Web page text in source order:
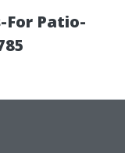
For Patio-